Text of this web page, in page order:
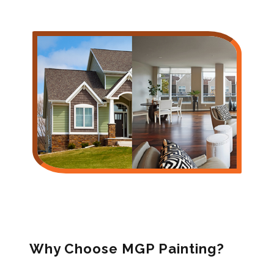
Why Choose MGP Painting?